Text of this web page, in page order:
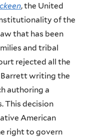
, the United
of the
that has been
and tribal
rejected all the
Barrett writing the
authoring a
This decision
American
right to govern